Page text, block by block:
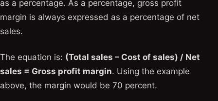
as a percentage. As a percentage, gross profit
margin is always expressed as a percentage of net
sales.
The equation is: (Total sales – Cost of sales) / Net
sales = Gross profit margin. Using the example
above, the margin would be 70 percent.